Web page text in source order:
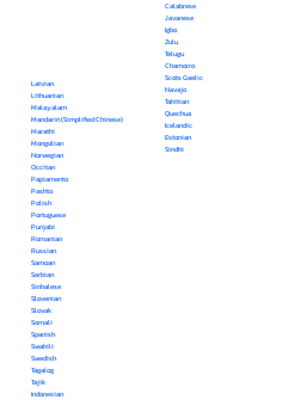
Latvian
Lithuanian
Malayalam
Mandarin (Simplified Chinese)
Marathi
Mongolian
Norwegian
Occitan
Papiamento
Pashto
Polish
Portuguese
Punjabi
Romanian
Russian
Samoan
Serbian
Sinhalese
Slovenian
Slovak
Somali
Spanish
Swahili
Swedish
Tagalog
Tajik
Indonesian
Calabrese
Javanese
Igbo
Zulu
Telugu
Chamorro
Scots Gaelic
Navajo
Tahitian
Quechua
Icelandic
Estonian
Sindhi